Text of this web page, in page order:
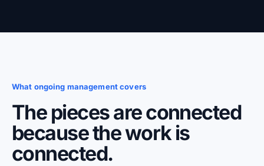
What ongoing management covers
The pieces are connected
because the work is
connected.